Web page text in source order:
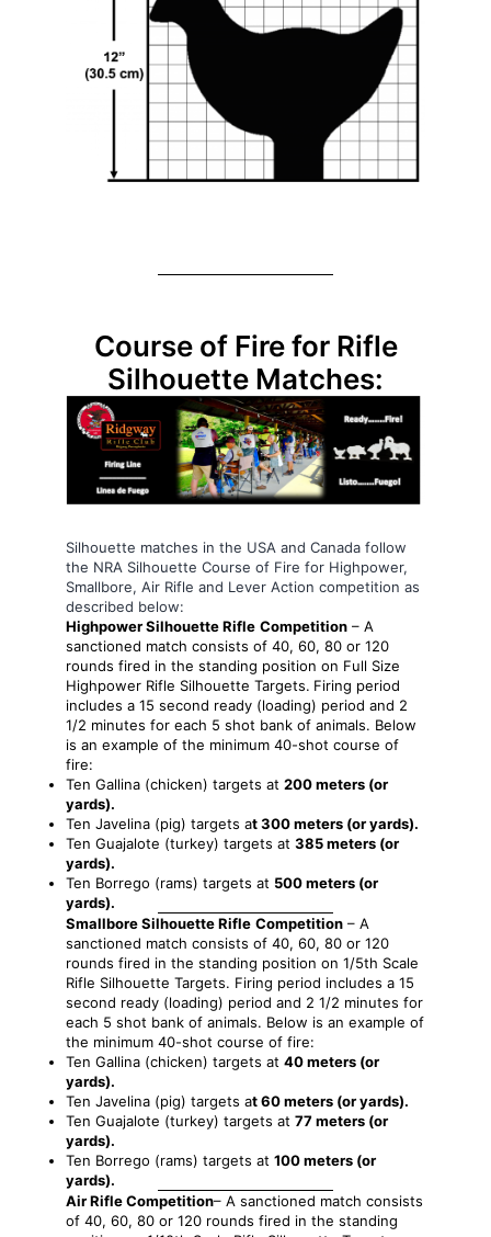
Course of Fire for Rifle
Silhouette Matches:
Silhouette matches in the USA and Canada follow
the NRA Silhouette Course of Fire for Highpower,
Smallbore, Air Rifle and Lever Action competition as
described below:
Highpower Silhouette Rifle Competition – A
sanctioned match consists of 40, 60, 80 or 120
rounds fired in the standing position on Full Size
Highpower Rifle Silhouette Targets. Firing period
includes a 15 second ready (loading) period and 2
1/2 minutes for each 5 shot bank of animals. Below
is an example of the minimum 40-shot course of
fire:
Ten Gallina (chicken) targets at 200 meters (or
yards).
Ten Javelina (pig) targets at 300 meters (or yards).
Ten Guajalote (turkey) targets at 385 meters (or
yards).
Ten Borrego (rams) targets at 500 meters (or
yards).
Smallbore Silhouette Rifle Competition – A
sanctioned match consists of 40, 60, 80 or 120
rounds fired in the standing position on 1/5th Scale
Rifle Silhouette Targets. Firing period includes a 15
second ready (loading) period and 2 1/2 minutes for
each 5 shot bank of animals. Below is an example of
the minimum 40-shot course of fire:
Ten Gallina (chicken) targets at 40 meters (or
yards).
Ten Javelina (pig) targets at 60 meters (or yards).
Ten Guajalote (turkey) targets at 77 meters (or
yards).
Ten Borrego (rams) targets at 100 meters (or
yards).
Air Rifle Competition– A sanctioned match consists
of 40, 60, 80 or 120 rounds fired in the standing